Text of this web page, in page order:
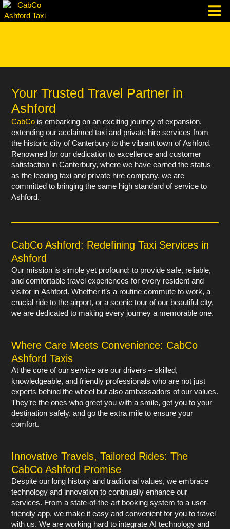
Skip
to
Your Trusted Travel Partner in
Ashford
CabCo is embarking on an exciting journey of expansion,
extending our acclaimed taxi and private hire services from
the historic city of Canterbury to the vibrant town of Ashford.
Renowned for our dedication to excellence and customer
satisfaction in Canterbury, where we have earned the status
as the leading taxi and private hire company, we are
committed to bringing the same high standard of service to
Ashford.
CabCo Ashford: Redefining Taxi Services in
Ashford
Our mission is simple yet profound: to provide safe, reliable,
and comfortable travel experiences for every resident and
visitor in Ashford. Whether it’s a routine commute to work, a
crucial ride to the airport, or a scenic tour of our beautiful city,
we are dedicated to making every journey a memorable one.
Where Care Meets Convenience: CabCo
Ashford Taxis
At the core of our service are our drivers – skilled,
knowledgeable, and friendly professionals who are not just
experts behind the wheel but also ambassadors of our values.
They’re the ones who greet you with a smile, get you to your
destination safely, and go the extra mile to ensure your
comfort.
Innovative Travels, Tailored Rides: The
CabCo Ashford Promise
Despite our long history and traditional values, we embrace
technology and innovation to continually enhance our
services. From a state-of-the-art booking system to a user-
friendly app, we make it easy and convenient for you to travel
with us. We are working hard to integrate AI technology and